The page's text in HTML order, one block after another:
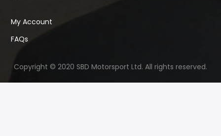
My Account
FAQs
Copyright © 2020 SBD Motorsport Ltd. All rights reserved.